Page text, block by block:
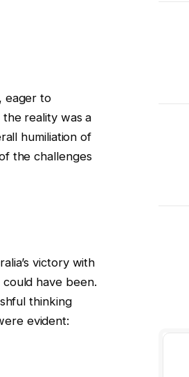
eager to
the reality was a
humiliation of
the challenges
victory with
have been.
thinking
evident: